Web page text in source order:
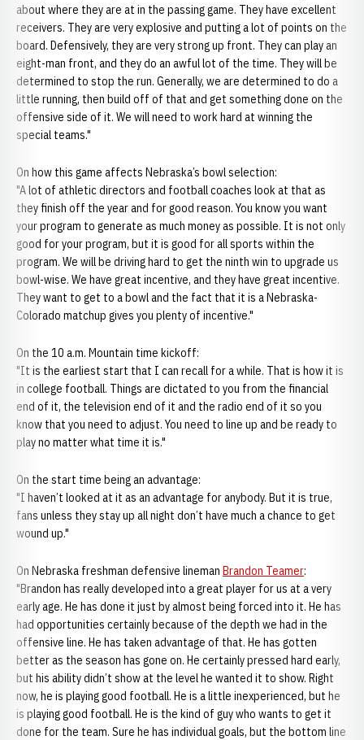
about where they are at in the passing game. They have excellent
receivers. They are very explosive and putting a lot of points on the
board. Defensively, they are very strong up front. They can play an
eight-man front, and they do an awful lot of the time. They will be
determined to stop the run. Generally, we are determined to do a
little running, then build off of that and get something done on the
offensive side of it. We will need to work hard at winning the
special teams."
On how this game affects Nebraska’s bowl selection:
"A lot of athletic directors and football coaches look at that as
they finish off the year and for good reason. You know you want
your program to generate as much money as possible. It is not only
good for your program, but it is good for all sports within the
program. We will be driving hard to get the ninth win to upgrade us
bowl-wise. We have great incentive, and they have great incentive.
They want to get to a bowl and the fact that it is a Nebraska-
Colorado matchup gives you plenty of incentive."
On the 10 a.m. Mountain time kickoff:
"It is the earliest start that I can recall for a while. That is how it is
in college football. Things are dictated to you from the financial
end of it, the television end of it and the radio end of it so you
know that you need to adjust. You need to line up and be ready to
play no matter what time it is."
On the start time being an advantage:
"I haven’t looked at it as an advantage for anybody. But it is true,
fans unless they stay up all night don’t have much a chance to get
wound up."
On Nebraska freshman defensive lineman Brandon Teamer:
"Brandon has really developed into a great player for us at a very
early age. He has done it just by almost being forced into it. He has
had opportunities certainly because of the depth we had in the
offensive line. He has taken advantage of that. He has gotten
better as the season has gone on. He certainly pressed hard early,
but his ability didn’t show at the level he wanted it to show. Right
now, he is playing good football. He is a little inexperienced, but he
is playing good football. He is the kind of guy who wants to get it
done for the team. Sure he has individual goals, but the bottom line